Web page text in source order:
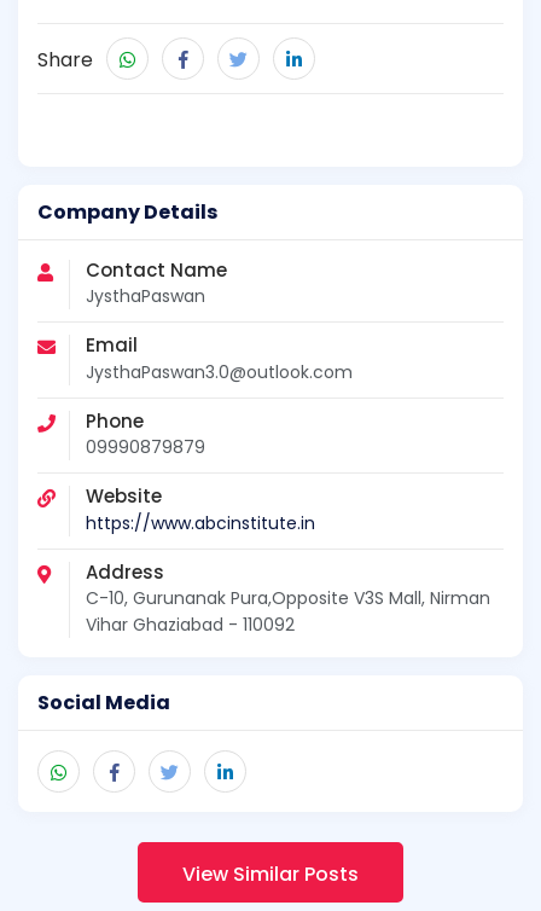
Company Details
Contact Name
JysthaPaswan
Email
JysthaPaswan3.0@outlook.com
Phone
09990879879
Website
https://www.abcinstitute.in
Address
C-10, Gurunanak Pura,Opposite V3S Mall, Nirman
Vihar Ghaziabad - 110092
Social Media
Share
View Similar Posts